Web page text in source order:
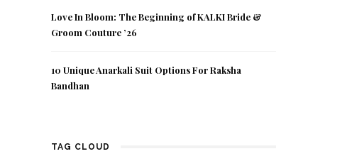
Love In Bloom: The Beginning of KALKI Bride &
Groom Couture ’26
10 Unique Anarkali Suit Options For Raksha
Bandhan
TAG CLOUD